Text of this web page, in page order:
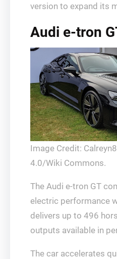
version to expand its
Audi e-tron
Image Credit:
4.0/Wiki Commons.
The Audi e-tron GT
electric performance
delivers up to 496
outputs available in
The car accelerates